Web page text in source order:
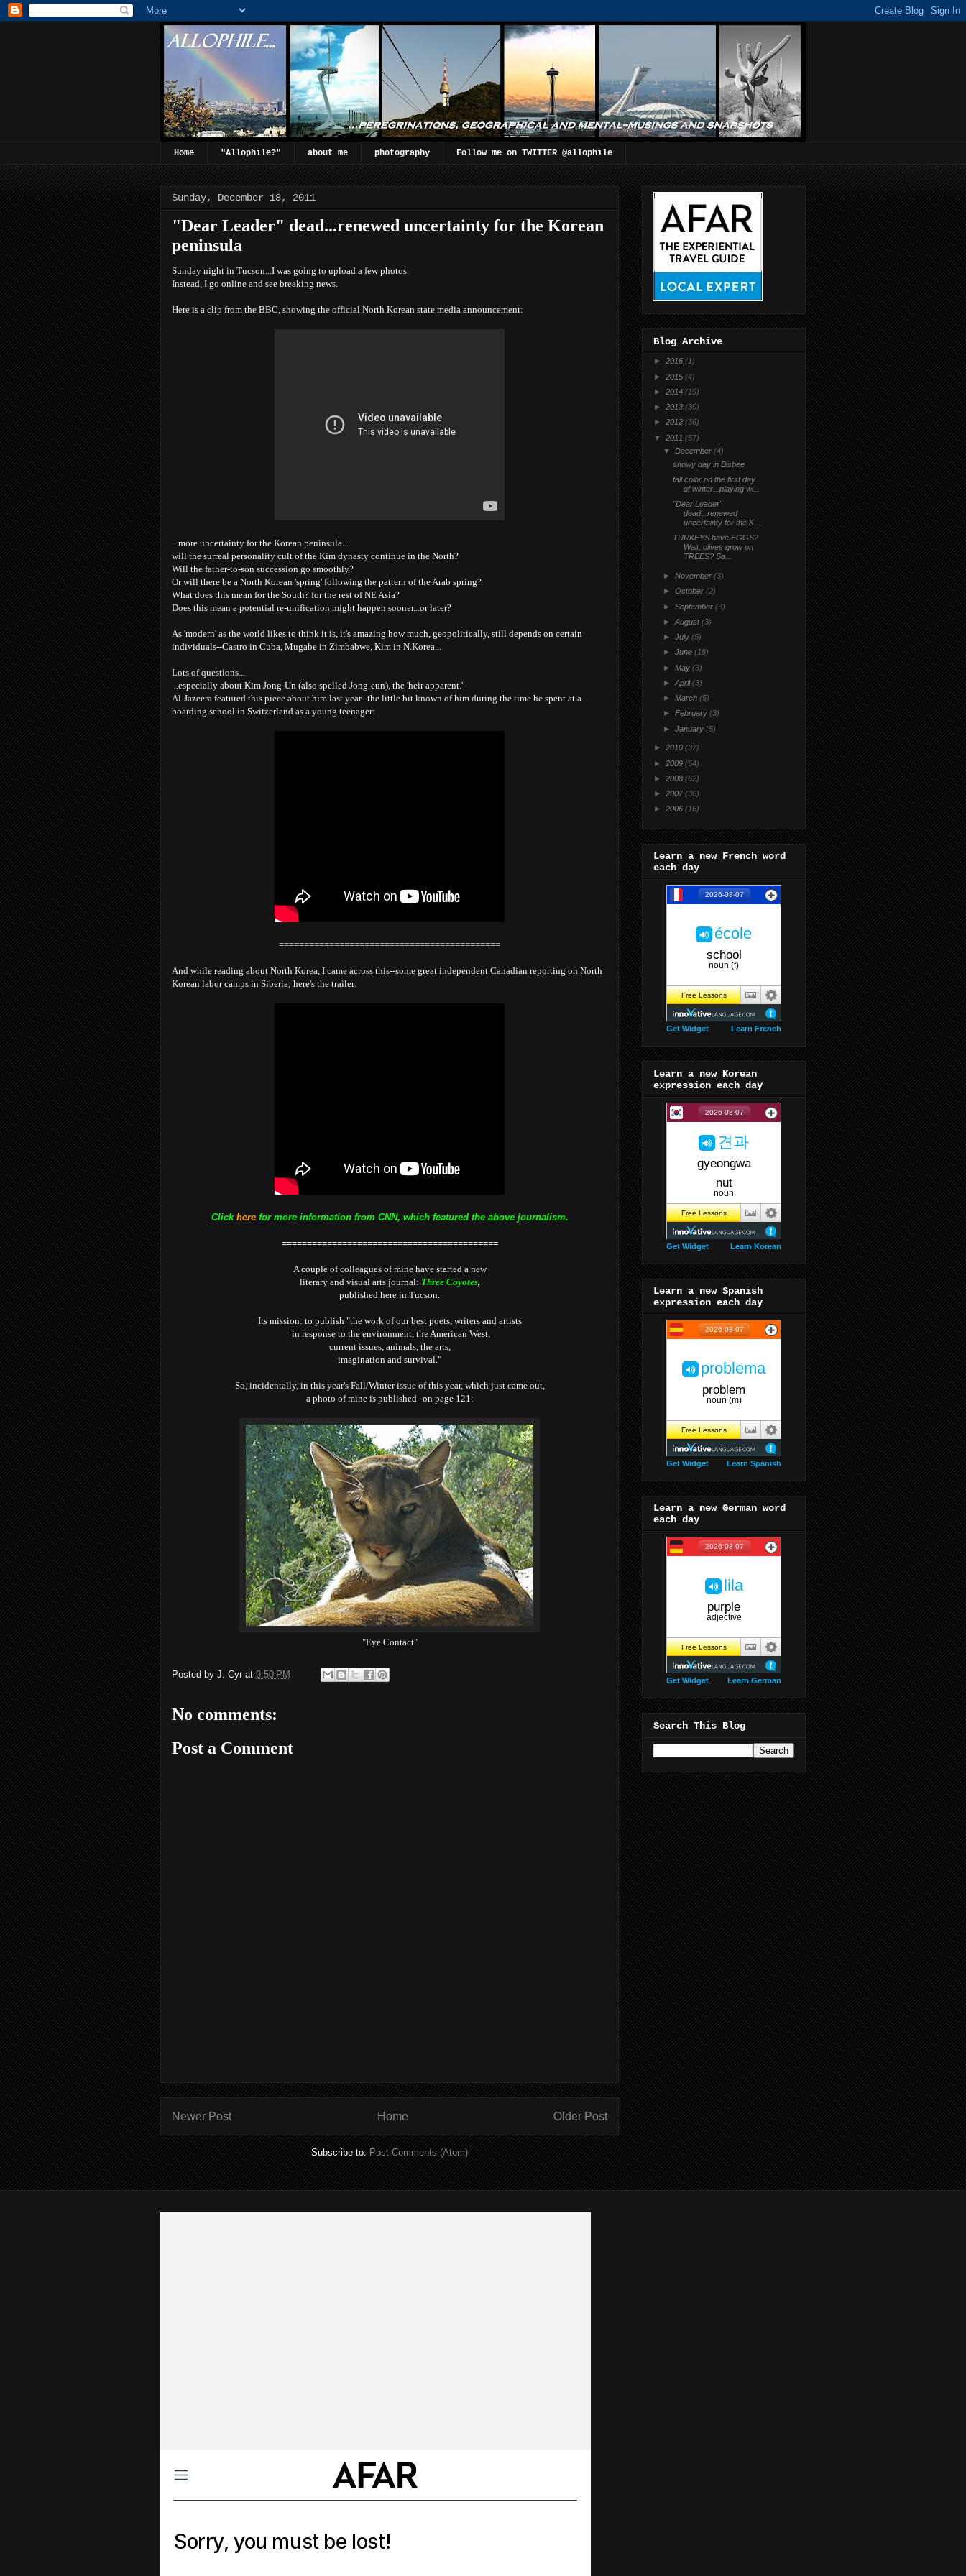
Home "Allophile?" about me photography Follow me on TWITTER @allophile
Sunday, December 18, 2011
"Dear Leader" dead...renewed uncertainty for the Korean
peninsula
Sunday night in Tucson...I was going to upload a few photos.
Instead, I go online and see breaking news.
Here is a clip from the BBC, showing the official North Korean state media announcement :
...more uncertainty for the Korean peninsula...
will the surreal personality cult of the Kim dynasty continue in the North?
Will the father-to-son succession go smoothly?
Or will there be a North Korean 'spring' following the pattern of the Arab spring?
What does this mean for the South? for the rest of NE Asia?
Does this mean a potential re-unification might happen sooner...or later?
As 'modern' as the world likes to think it is, it's amazing how much, geopolitically, still depends on certain
individuals--Castro in Cuba, Mugabe in Zimbabwe, Kim in N.Korea...
Lots of questions...
...especially about Kim Jong-Un (also spelled Jong-eun), the 'heir apparent.'
Al-Jazeera featured this piece about him last year--the little bit known of him during the time he spent at a
boarding school in Switzerland as a young teenager:
============================================
And while reading about North Korea, I came across this--some great independent Canadian reporting on North
Korean labor camps in Siberia; here's the trailer:
Click herefor more information from CNN, which featured the above journalism.
===========================================
A couple of colleagues of mine have started a new
literary and visual arts journal: Three Coyotes,
published here in Tucson.
Its mission: to publish"the work of our best poets, writers and artists
in response to the environment, the American West,
current issues, animals, the arts,
imagination and survival."
So, incidentally, in this year's Fall/Winter issue of this year, which just came out,
a photo of mine is published--on page 121:
"Eye Contact"
Posted by J. Cyr at 9:50 PM
No comments:
Post a Comment
Newer Post Older Post
Home
Subscribe to:Post Comments (Atom)
Blog Archive
► 2016 (1)
► 2015 (4)
► 2014 (19)
► 2013 (30)
► 2012 (36)
▼ 2011 (57)
▼December(4)
snowy day in Bisbee
fall color on the first day
of winter...playing wi...
"Dear Leader"
dead...renewed
uncertainty for the K...
TURKEYS have EGGS?
Wait, olives grow on
TREES? Sa...
►November(3)
►October(2)
►September(3)
►August(3)
►July(5)
►June(18)
►May(3)
►April(3)
►March(5)
►February(3)
►January(5)
► 2010 (37)
► 2009 (54)
► 2008 (62)
► 2007(36)
► 2006 (16)
Learn a new French word
each day
Get Widget Learn French
Learn a new Korean
expression each day
Get Widget Learn Korean
Learn a new Spanish
expression each day
Get Widget Learn Spanish
Learn a new German word
each day
Get Widget Learn German
Search This Blog